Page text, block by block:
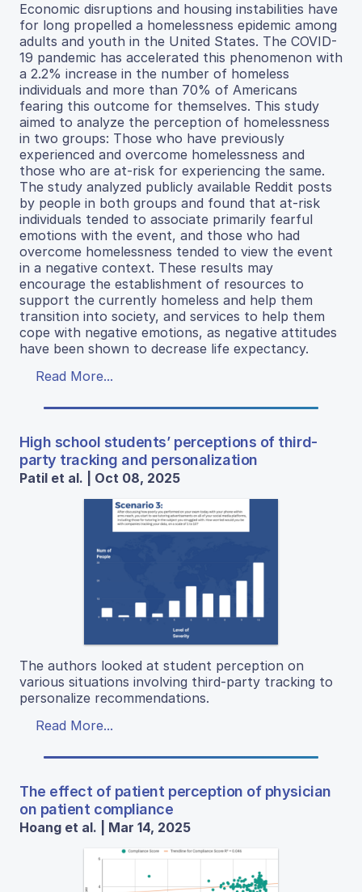
Economic disruptions and housing instabilities have
for long propelled a homelessness epidemic among
adults and youth in the United States. The COVID-
19 pandemic has accelerated this phenomenon with
a 2.2% increase in the number of homeless
individuals and more than 70% of Americans
fearing this outcome for themselves. This study
aimed to analyze the perception of homelessness
in two groups: Those who have previously
experienced and overcome homelessness and
those who are at-risk for experiencing the same.
The study analyzed publicly available Reddit posts
by people in both groups and found that at-risk
individuals tended to associate primarily fearful
emotions with the event, and those who had
overcome homelessness tended to view the event
in a negative context. These results may
encourage the establishment of resources to
support the currently homeless and help them
transition into society, and services to help them
cope with negative emotions, as negative attitudes
have been shown to decrease life expectancy.
Read More...
High school students’ perceptions of third-
party tracking and personalization
Patil et al. | Oct 08, 2025
The authors looked at student perception on
various situations involving third-party tracking to
personalize recommendations.
Read More...
The effect of patient perception of physician
on patient compliance
Hoang et al. | Mar 14, 2025